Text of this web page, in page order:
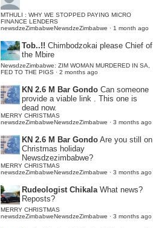
MTHULI : WHY WE STOPPED PAYING MICRO
FINANCE LENDERS
newsdzeZimbabweNewsdzeZimbabwe · 1 month ago
Tob..!! Chimbodzokai please Chief of
the Mbire
NewsdzeZimbabwe: ZIM WOMAN MURDERED IN SA,
FED TO THE PIGS · 2 months ago
KN 2.6 M Bar Gondo Can someone
provide a viable link . This one is
dead now.
MERRY CHRISTMAS
newsdzeZimbabweNewsdzeZimbabwe · 3 months ago
KN 2.6 M Bar Gondo Are you still on
Christmas holiday
Newsdzezimbabwe?
MERRY CHRISTMAS
newsdzeZimbabweNewsdzeZimbabwe · 3 months ago
Rudeologist Chikala What news?
Reposts?
MERRY CHRISTMAS
newsdzeZimbabweNewsdzeZimbabwe · 3 months ago